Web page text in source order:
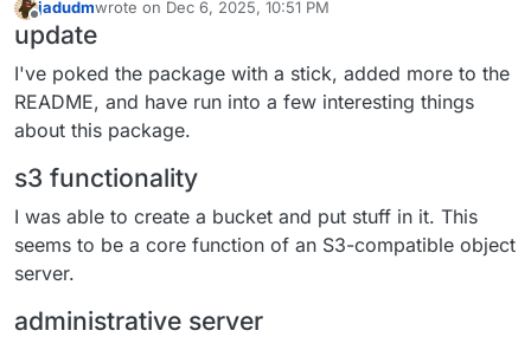
Offline
jadudmwrote on Dec 6, 2025, 10:51 PM
last edited by jadudmDec 6, 2025, 11:01 PM
update
I've poked the package with a stick, added more to the
README, and have run into a few interesting things
about this package.
s3 functionality
I was able to create a bucket and put stuff in it. This
seems to be a core function of an S3-compatible object
server.
administrative server